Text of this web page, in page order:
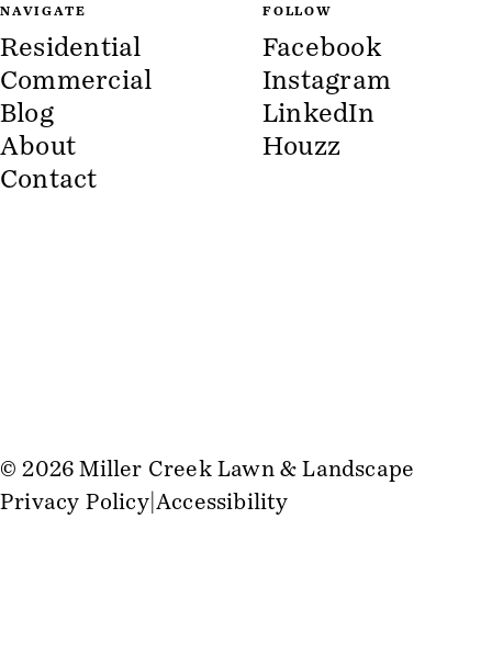
NAVIGATE
Residential
Commercial
Blog
About
Contact
FOLLOW
Facebook
Instagram
LinkedIn
Houzz
© 2026 Miller Creek Lawn & Landscape
Privacy Policy Accessibility